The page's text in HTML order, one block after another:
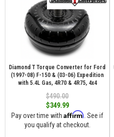
Diamond T Torque Converter for Ford
(1997-08) F-150 & (03-06) Expedition
with 5.4L Gas, 4R70 & 4R75, 4x4
$490.00
$349.99
Pay over time with Affirm . See if
you qualify at checkout.